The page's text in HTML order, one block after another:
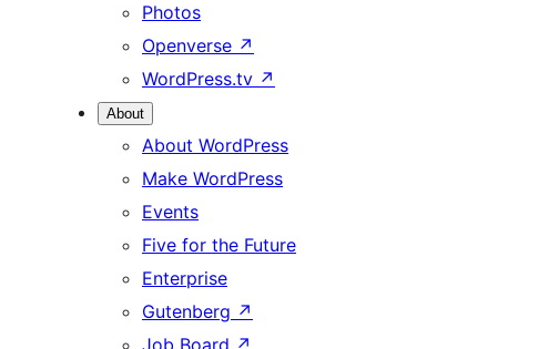
Photos
Openverse ↗
WordPress.tv ↗
About
About WordPress
Make WordPress
Events
Five for the Future
Enterprise
Gutenberg ↗
Job Board ↗